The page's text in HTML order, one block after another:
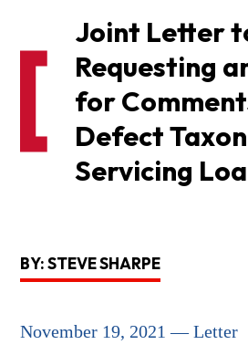
Joint Letter
Requesting
for
Defect
Servicing
BY: STEVE SHARPE
November 19, 2021 — Letter